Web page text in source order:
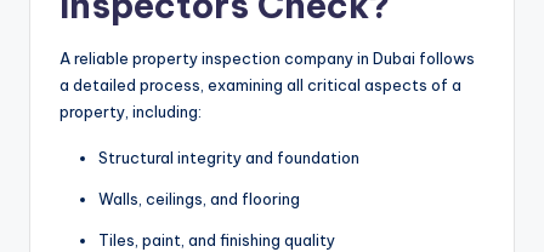
A reliable property inspection company in Dubai follows
a detailed process, examining all critical aspects of a
property, including:
Structural integrity and foundation
Walls, ceilings, and flooring
Tiles, paint, and finishing quality